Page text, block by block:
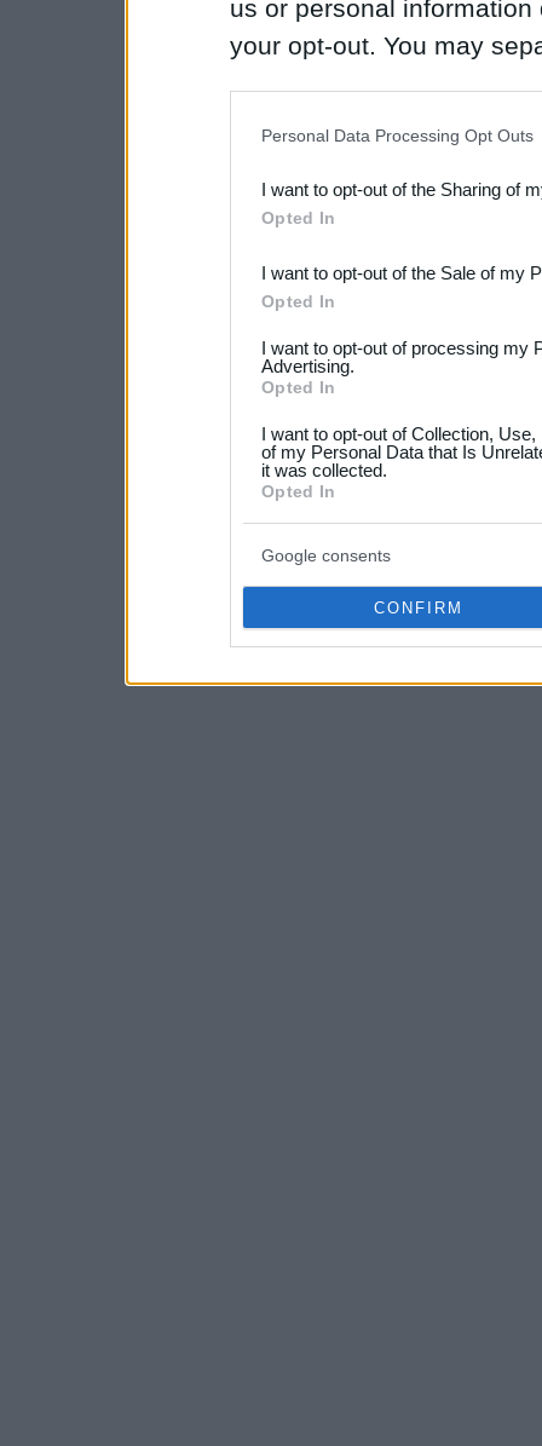
us or personal
your opt-out. You may
Downstream Participants
third parties.
Please note that this
not limited to your visit or
your data for below
consent section.
Personal Data Processing Opt Outs
I want to opt-out of the Sharing of
Opted In
I want to opt-out of the Sale of my
Opted In
I want to opt-out of processing my
Advertising.
Opted In
I want to opt-out of Collection,
of my Personal Data that Is
it was collected.
Opted In
Google consents
CONFIRM